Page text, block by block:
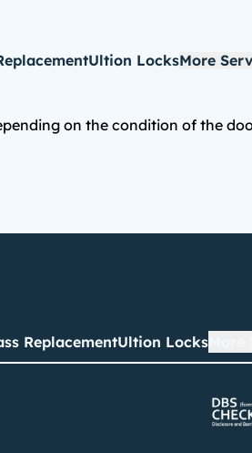
Ultion LocksMore
on the condition of the
ReplacementUltion Locks